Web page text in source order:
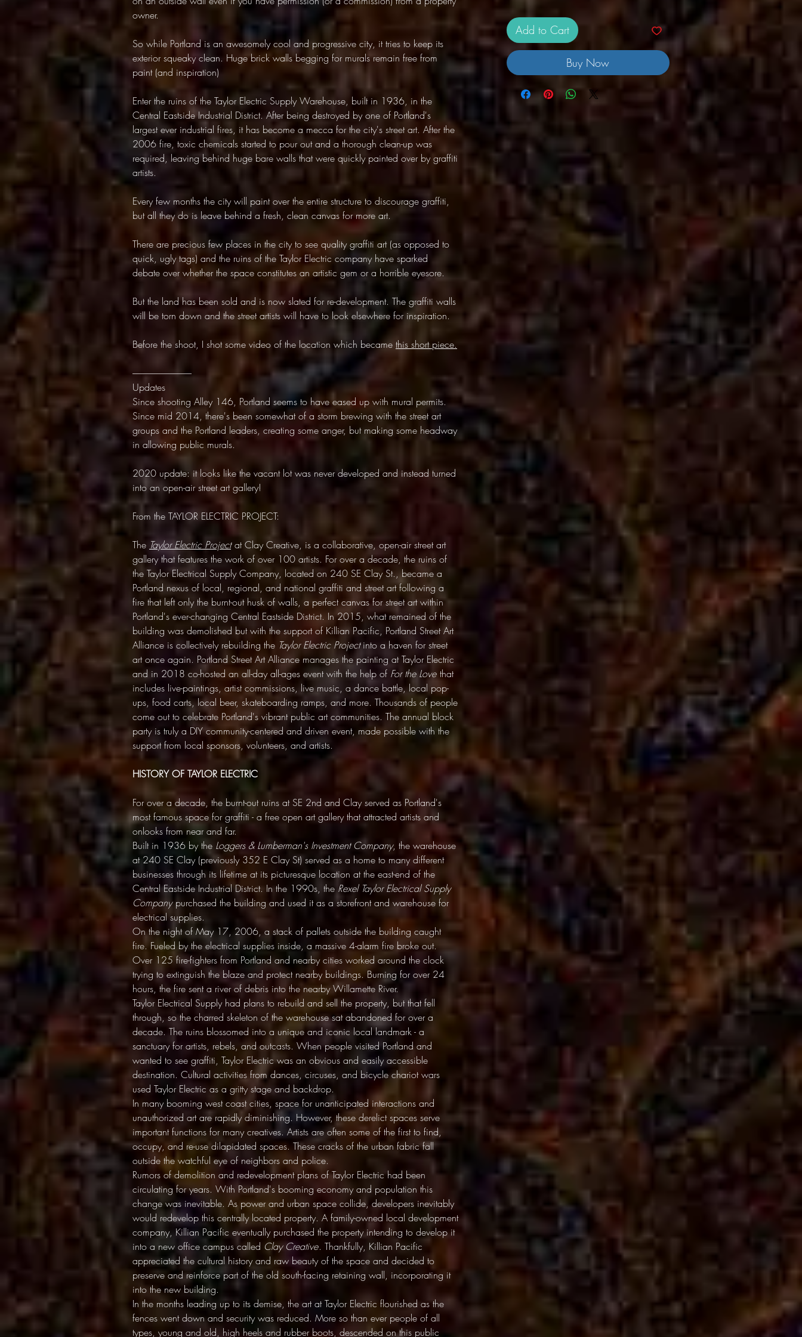
owner.
So while Portland is an awesomely cool and progressive city, it tries to keep its
exterior squeaky clean. Huge brick walls begging for murals remain free from
paint (and inspiration)
Enter the ruins of the Taylor Electric Supply Warehouse, built in 1936, in the
Central Eastside Industrial District. After being destroyed by one of Portland's
largest ever industrial fires, it has become a mecca for the city's street art. After the
2006 fire, toxic chemicals started to pour out and a thorough clean-up was
required, leaving behind huge bare walls that were quickly painted over by graffiti
artists.
Every few months the city will paint over the entire structure to discourage graffiti,
but all they do is leave behind a fresh, clean canvas for more art.
There are precious few places in the city to see quality graffiti art (as opposed to
quick, ugly tags) and the ruins of the Taylor Electric company have sparked
debate over whether the space constitutes an artistic gem or a horrible eyesore.
But the land has been sold and is now slated for re-development. The graffiti walls
will be torn down and the street artists will have to look elsewhere for inspiration.
Before the shoot, I shot some video of the location which became this short piece.
---------------------------------
Updates
Since shooting Alley 146, Portland seems to have eased up with mural permits.
Since mid 2014, there's been somewhat of a storm brewing with the street art
groups and the Portland leaders, creating some anger, but making some headway
in allowing public murals.
2020 update: it looks like the vacant lot was never developed and instead turned
into an open-air street art gallery!
From the TAYLOR ELECTRIC PROJECT:
The Taylor Electric Projectat Clay Creative, is a collaborative, open-air street art
gallery that features the work of over 100 artists. For over a decade, the ruins of
the Taylor Electrical Supply Company, located on 240 SE Clay St., became a
Portland nexus of local, regional, and national graffiti and street art following a
fire that left only the burnt-out husk of walls, a perfect canvas for street art within
Portland's ever-changing Central Eastside District. In 2015, what remained of the
building was demolished but with the support of Killian Pacific, Portland Street Art
Alliance is collectively rebuilding the Taylor Electric Projectinto a haven for street
art once again. Portland Street Art Alliance manages the painting at Taylor Electric
and in 2018 co-hosted an all-day all-ages event with the help of For the Love that
includes live-paintings, artist commissions, live music, a dance battle, local pop-
ups, food carts, local beer, skateboarding ramps, and more. Thousands of people
come out to celebrate Portland's vibrant public art communities. The annual block
party is truly a DIY community-centered and driven event, made possible with the
support from local sponsors, volunteers, and artists.
HISTORY OF TAYLOR ELECTRIC
For over a decade, the burnt-out ruins at SE 2nd and Clay served as Portland's
most famous space for graffiti - a free open art gallery that attracted artists and
onlooks from near and far.
Built in 1936 by the Loggers & Lumberman's Investment Company, the warehouse
at 240 SE Clay (previously 352 E Clay St) served as a home to many different
businesses through its lifetime at its picturesque location at the east-end of the
Central Eastside Industrial District. In the 1990s, the Rexel Taylor Electrical Supply
Companypurchased the building and used it as a storefront and warehouse for
electrical supplies.
On the night of May 17, 2006, a stack of pallets outside the building caught
fire. Fueled by the electrical supplies inside, a massive 4-alarm fire broke out.
Over 125 fire-fighters from Portland and nearby cities worked around the clock
trying to extinguish the blaze and protect nearby buildings. Burning for over 24
hours, the fire sent a river of debris into the nearby Willamette River.
Taylor Electrical Supply had plans to rebuild and sell the property, but that fell
through, so the charred skeleton of the warehouse sat abandoned for over a
decade. The ruins blossomed into a unique and iconic local landmark - a
sanctuary for artists, rebels, and outcasts. When people visited Portland and
wanted to see graffiti, Taylor Electric was an obvious and easily accessible
destination. Cultural activities from dances, circuses, and bicycle chariot wars
used Taylor Electric as a gritty stage and backdrop.
In many booming west coast cities, space for unanticipated interactions and
unauthorized art are rapidly diminishing. However, these derelict spaces serve
important functions for many creatives. Artists are often some of the first to find,
occupy, and re-use dilapidated spaces. These cracks of the urban fabric fall
outside the watchful eye of neighbors and police.
Rumors of demolition and redevelopment plans of Taylor Electric had been
circulating for years. With Portland's booming economy and population this
change was inevitable. As power and urban space collide, developers inevitably
would redevelop this centrally located property. A family-owned local development
company, Killian Pacific eventually purchased the property intending to develop it
into a new office campus called Clay Creative. Thankfully, Killian Pacific
appreciated the cultural history and raw beauty of the space and decided to
preserve and reinforce part of the old south-facing retaining wall, incorporating it
into the new building.
In the months leading up to its demise, the art at Taylor Electric flourished as the
fences went down and security was reduced. More so than ever people of all
types, young and old, high heels and rubber boots, descended on this public
Add to Cart
Buy Now